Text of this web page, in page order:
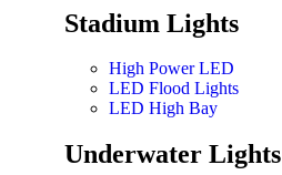
Stadium Lights
High Power LED
LED Flood Lights
LED High Bay
Underwater Lights